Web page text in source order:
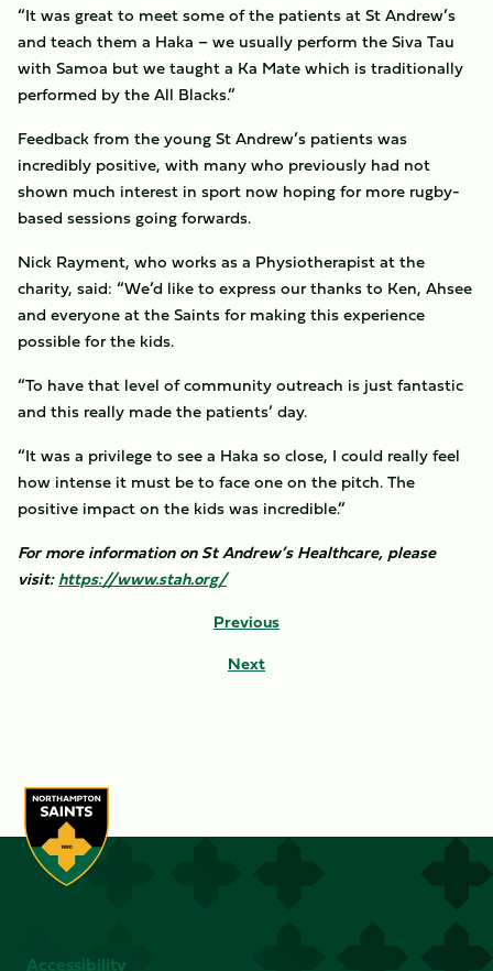
“It was great to meet some of the patients at St Andrew’s
and teach them a Haka – we usually perform the Siva Tau
with Samoa but we taught a Ka Mate which is traditionally
performed by the All Blacks.”
Feedback from the young St Andrew’s patients was
incredibly positive, with many who previously had not
shown much interest in sport now hoping for more rugby-
based sessions going forwards.
Nick Rayment, who works as a Physiotherapist at the
charity, said: “We’d like to express our thanks to Ken, Ahsee
and everyone at the Saints for making this experience
possible for the kids.
“To have that level of community outreach is just fantastic
and this really made the patients’ day.
“It was a privilege to see a Haka so close, I could really feel
how intense it must be to face one on the pitch. The
positive impact on the kids was incredible.”
For more information on St Andrew’s Healthcare, please
visit:https://www.stah.org/
Previous
Next
Accessibility